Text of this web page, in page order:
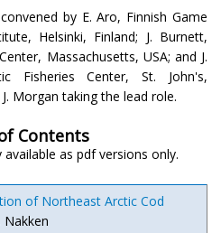
by E. Aro, Finnish Game
Helsinki, Finland; J. Burnett,
Massachusetts, USA; and J.
Fisheries Center, St. John's,
Morgan taking the lead role.
Contents
as pdf versions only.
of Northeast Arctic Cod
Nakken